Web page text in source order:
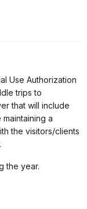
Use Authorization
trips to
that will include
a
the visitors/clients
the year.